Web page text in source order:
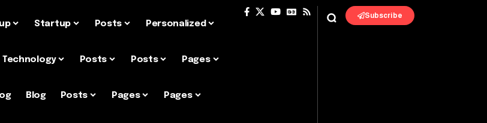
Startup Posts Personalized
Technology Posts Posts Pages
Blog Posts Pages Pages
Subscribe